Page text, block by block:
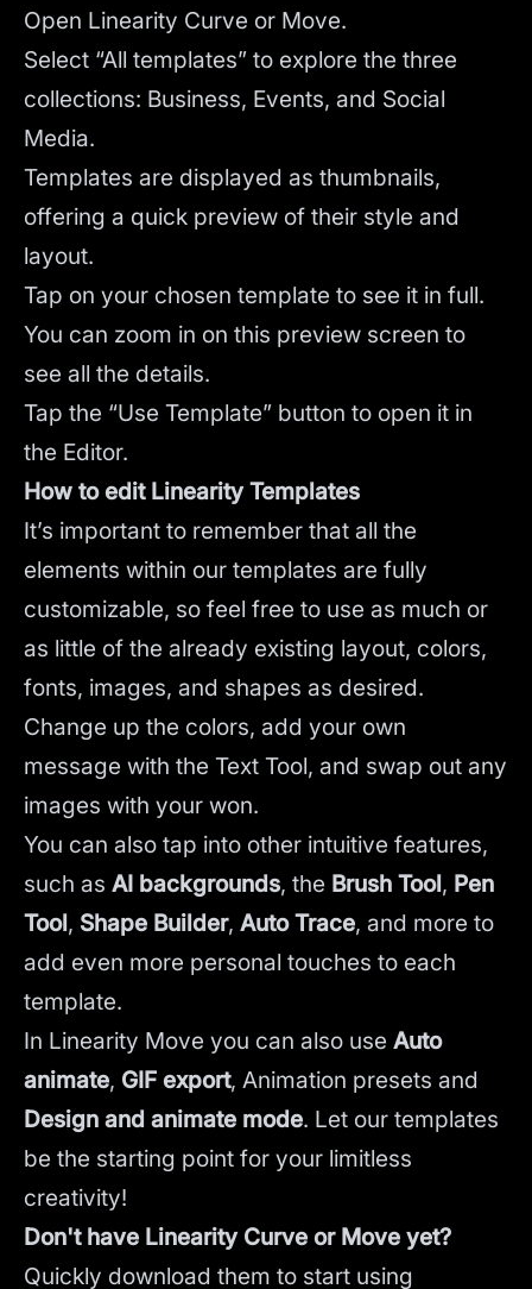
Open Linearity Curve or Move.
Select “All templates” to explore the three
collections: Business, Events, and Social
Media.
Templates are displayed as thumbnails,
offering a quick preview of their style and
layout.
Tap on your chosen template to see it in full.
You can zoom in on this preview screen to
see all the details.
Tap the “Use Template” button to open it in
the Editor.
How to edit Linearity Templates
It’s important to remember that all the
elements within our templates are fully
customizable, so feel free to use as much or
as little of the already existing layout, colors,
fonts, images, and shapes as desired.
Change up the colors, add your own
message with the Text Tool, and swap out any
images with your won.
You can also tap into other intuitive features,
such as AI backgrounds, the Brush Tool, Pen
Tool, Shape Builder, Auto Trace, and more to
add even more personal touches to each
template.
In Linearity Move you can also use Auto
animate, GIF export, Animation presets and
Design and animate mode. Let our templates
be the starting point for your limitless
creativity!
Don't have Linearity Curve or Move yet?
Quickly download them to start using